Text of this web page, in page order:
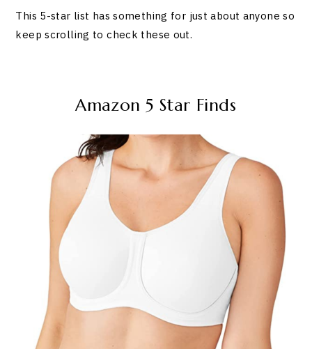
This 5-star list has something for just about anyone so
keep scrolling to check these out.
Amazon 5 Star Finds